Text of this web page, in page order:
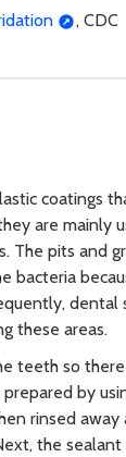
, CDC
coatings
are mainly
The pits and
bacteria
these areas.
teeth so
by
rinsed
the sealant